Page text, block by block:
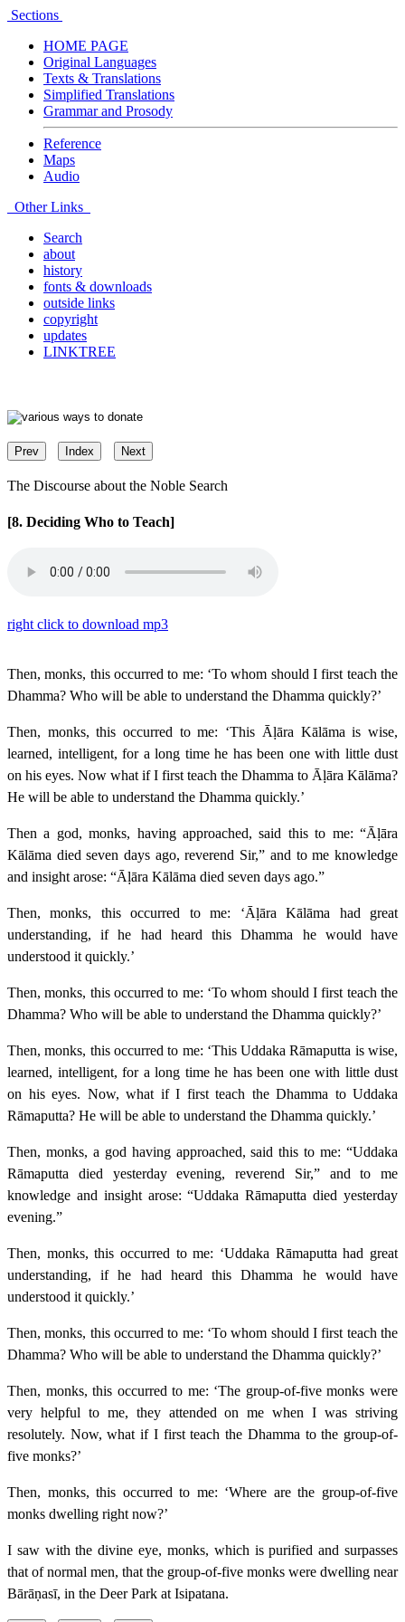
Sections
HOME PAGE
Original Languages
Texts & Translations
Simplified Translations
Grammar and Prosody
Reference
Maps
Audio
Other Links
Search
about
history
fonts & downloads
outside links
copyright
updates
LINKTREE
Prev Index Next
The Discourse about the Noble Search
[8. Deciding Who to Teach]
right click to download mp3
Then, monks, this occurred to me: ‘To whom should I first teach the
Dhamma? Who will be able to understand the Dhamma quickly?’
Then, monks, this occurred to me: ‘This Āḷāra Kālāma is wise,
learned, intelligent, for a long time he has been one with little dust
on his eyes. Now what if I first teach the Dhamma to Āḷāra Kālāma?
He will be able to understand the Dhamma quickly.’
Then a god, monks, having approached, said this to me: “Āḷāra
Kālāma died seven days ago, reverend Sir,” and to me knowledge
and insight arose: “Āḷāra Kālāma died seven days ago.”
Then, monks, this occurred to me: ‘Āḷāra Kālāma had great
understanding, if he had heard this Dhamma he would have
understood it quickly.’
Then, monks, this occurred to me: ‘To whom should I first teach the
Dhamma? Who will be able to understand the Dhamma quickly?’
Then, monks, this occurred to me: ‘This Uddaka Rāmaputta is wise,
learned, intelligent, for a long time he has been one with little dust
on his eyes. Now, what if I first teach the Dhamma to Uddaka
Rāmaputta? He will be able to understand the Dhamma quickly.’
Then, monks, a god having approached, said this to me: “Uddaka
Rāmaputta died yesterday evening, reverend Sir,” and to me
knowledge and insight arose: “Uddaka Rāmaputta died yesterday
evening.”
Then, monks, this occurred to me: ‘Uddaka Rāmaputta had great
understanding, if he had heard this Dhamma he would have
understood it quickly.’
Then, monks, this occurred to me: ‘To whom should I first teach the
Dhamma? Who will be able to understand the Dhamma quickly?’
Then, monks, this occurred to me: ‘The group-of-five monks were
very helpful to me, they attended on me when I was striving
resolutely. Now, what if I first teach the Dhamma to the group-of-
five monks?’
Then, monks, this occurred to me: ‘Where are the group-of-five
monks dwelling right now?’
I saw with the divine eye, monks, which is purified and surpasses
that of normal men, that the group-of-five monks were dwelling near
Bārāṇasī, in the Deer Park at Isipatana.